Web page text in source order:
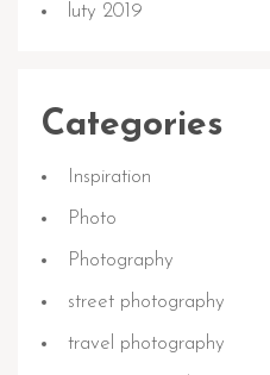
luty 2019
Categories
Inspiration
Photo
Photography
street photography
travel photography